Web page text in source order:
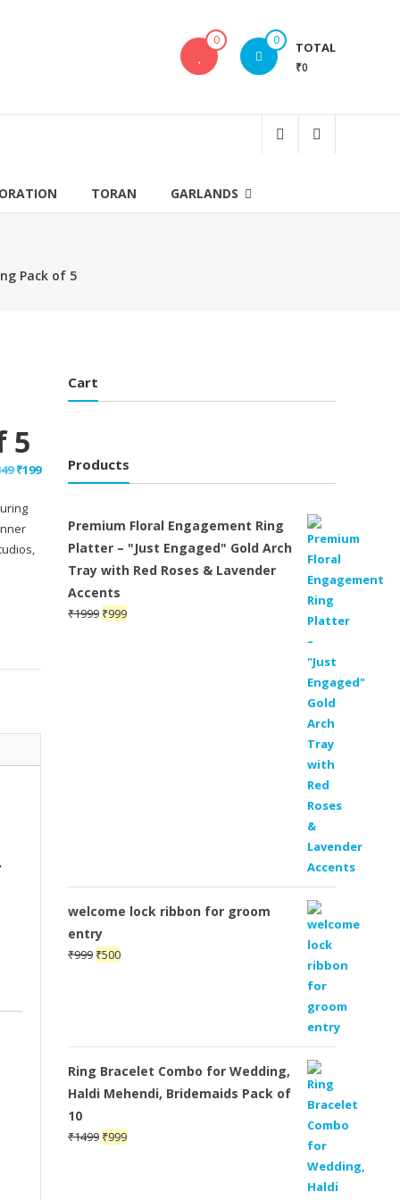
0 0 TOTAL
₹0
TORAN GARLANDS
Pack of 5
5
Original
was:
₹349.
₹199Current
price
Cart
Products
Premium Floral Engagement Ring
Platter – "Just Engaged" Gold Arch
Tray with Red Roses & Lavender
Accents
₹1999 Original
₹999Current
welcome lock ribbon for groom
entry
₹999 Original
₹500Current
Ring Bracelet Combo for Wedding,
Haldi Mehendi, Bridemaids Pack of
10
₹1499 Original
₹999Current